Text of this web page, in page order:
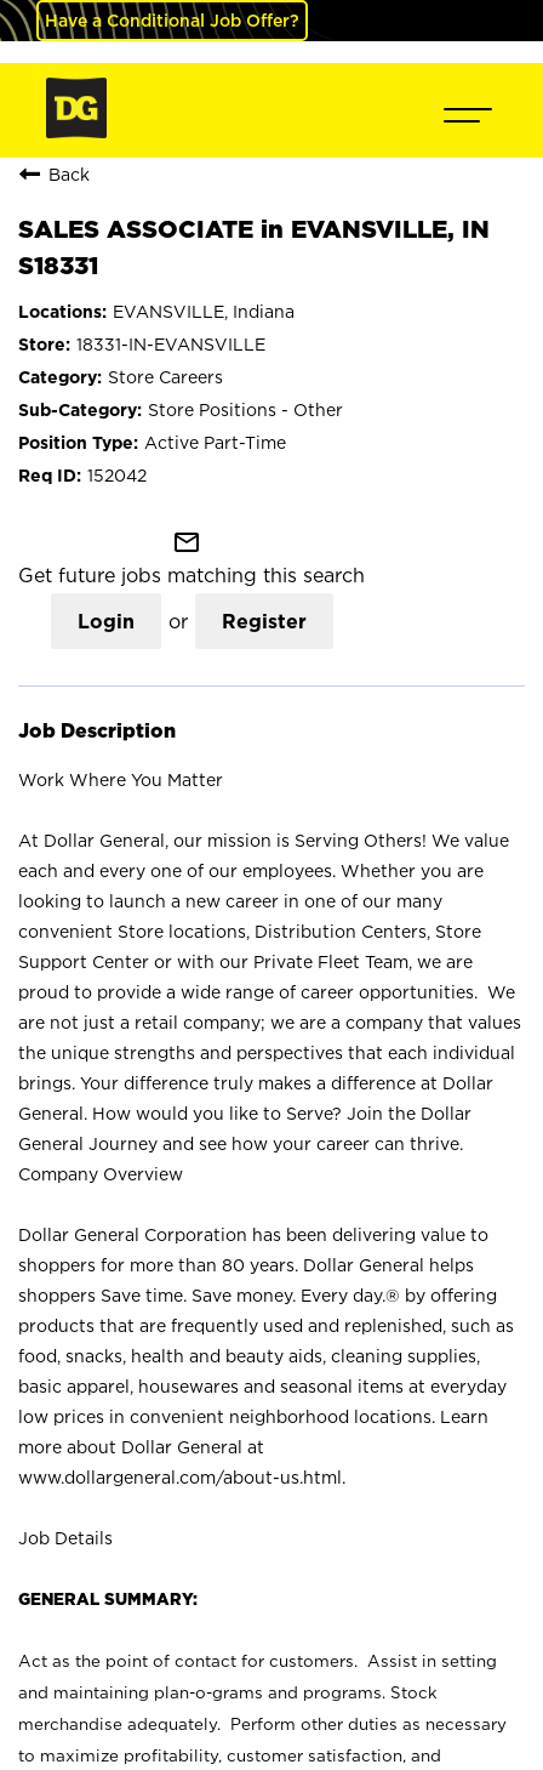
Have a Conditional Job Offer?
Back
SALES ASSOCIATE in EVANSVILLE, IN
S18331
EVANSVILLE, Indiana
18331-IN-EVANSVILLE
Store Careers
Store Positions - Other
Active Part-Time
152042
mail_outline
Get future jobs matching this search
Login or Register
Job Description
Work Where You Matter
At Dollar General, our mission is Serving Others! We value
each and every one of our employees. Whether you are
looking to launch a new career in one of our many
convenient Store locations, Distribution Centers, Store
Support Center or with our Private Fleet Team, we are
proud to provide a wide range of career opportunities. We
are not just a retail company; we are a company that values
the unique strengths and perspectives that each individual
brings. Your difference truly makes a difference at Dollar
General. How would you like to Serve? Join the Dollar
General Journey and see how your career can thrive.
Company Overview
Dollar General Corporation has been delivering value to
shoppers for more than 80 years. Dollar General helps
shoppers Save time. Save money. Every day.® by offering
products that are frequently used and replenished, such as
food, snacks, health and beauty aids, cleaning supplies,
basic apparel, housewares and seasonal items at everyday
low prices in convenient neighborhood locations. Learn
more about Dollar General at
www.dollargeneral.com/about-us.html .
Job Details
GENERAL SUMMARY:
Act as the point of contact for customers. Assist in setting
and maintaining plan-o-grams and programs. Stock
merchandise adequately. Perform other duties as necessary
to maximize profitability, customer satisfaction, and